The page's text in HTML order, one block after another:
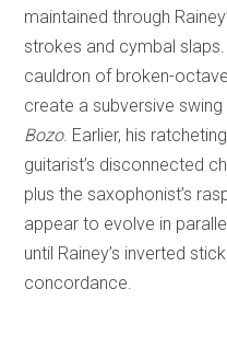
maintained through
strokes and cymbal slaps.
cauldron of broken-
create a subversive
Bozo. Earlier, his
guitarist’s disconnected
plus the saxophonist’s
appear to evolve in
until Rainey’s inverted
concordance.